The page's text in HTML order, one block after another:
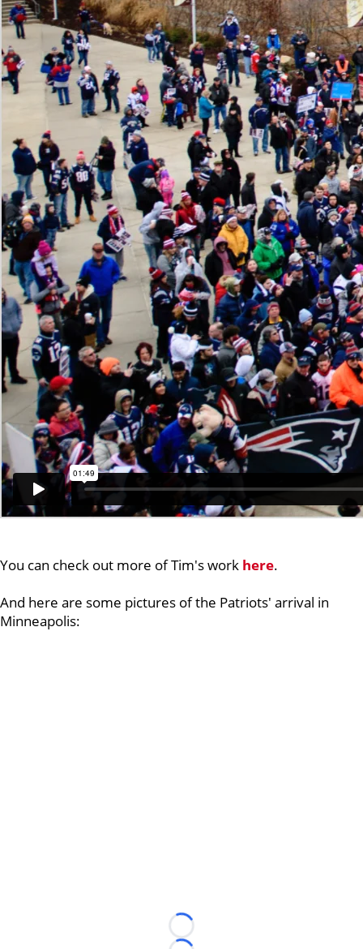
You can check out more of Tim's work here.
And here are some pictures of the Patriots' arrival in
Minneapolis:
Loading...